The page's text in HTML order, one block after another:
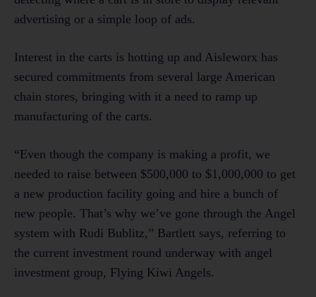
advertising or a simple loop of ads.
Interest in the carts is hotting up and Aisleworx has
secured commitments from several large American
chain stores, bringing with it a need to ramp up
manufacturing of the carts.
“Even though the company is making a profit, we
needed to raise between $500,000 to $1,000,000 to get
a new production facility going and hire a bunch of
new people. That’s why we’ve gone through the Angel
system with Rudi Bublitz,” Bartlett says, referring to
the current investment round underway with angel
investment group, Flying Kiwi Angels.